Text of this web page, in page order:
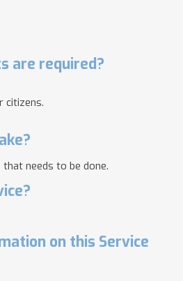
are required?
citizens.
needs to be done.
on this Service